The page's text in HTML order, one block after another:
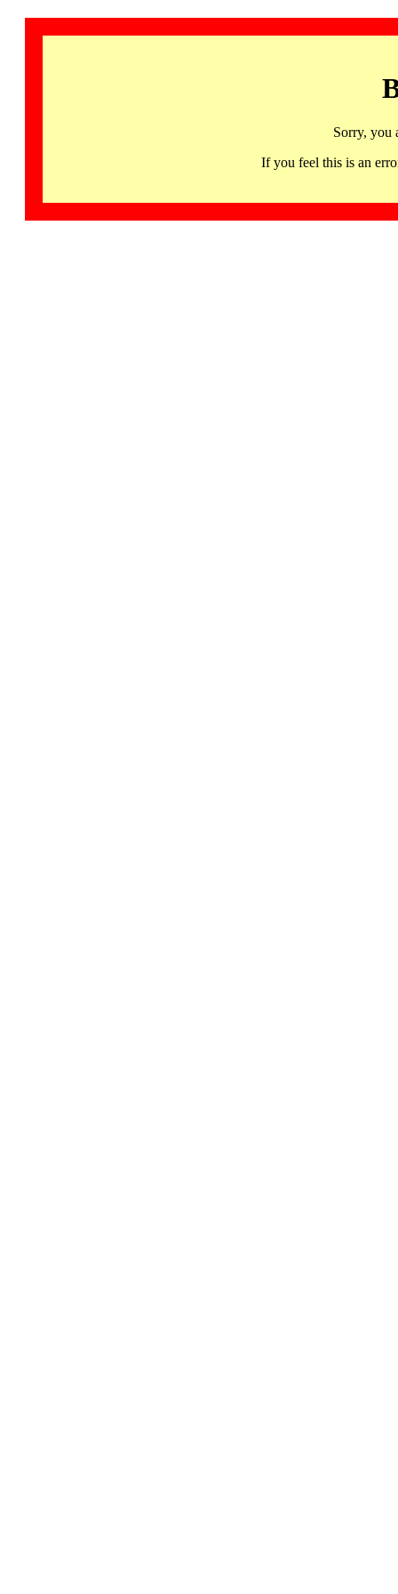
Sorry, you
If you feel this is an